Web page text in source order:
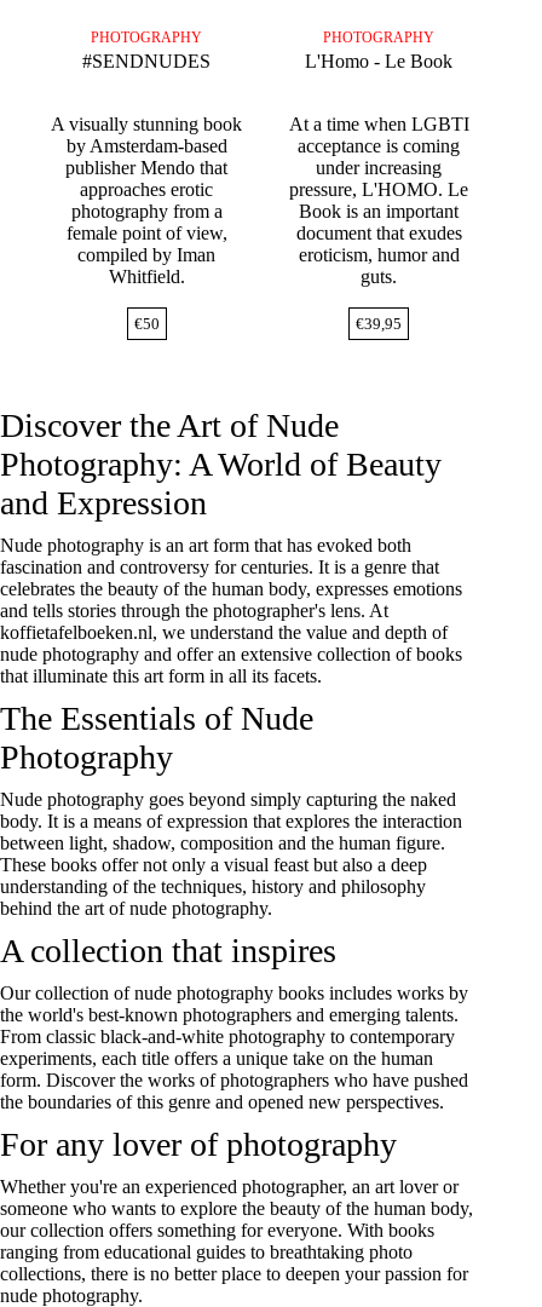
PHOTOGRAPHY
#SENDNUDES
A visually stunning book
by Amsterdam-based
publisher Mendo that
approaches erotic
photography from a
female point of view,
compiled by Iman
Whitfield.
€50
PHOTOGRAPHY
L'Homo - Le Book
At a time when LGBTI
acceptance is coming
under increasing
pressure, L'HOMO. Le
Book is an important
document that exudes
eroticism, humor and
guts.
€39,95
Discover the Art of Nude
Photography: A World of Beauty
and Expression
Nude photography is an art form that has evoked both
fascination and controversy for centuries. It is a genre that
celebrates the beauty of the human body, expresses emotions
and tells stories through the photographer's lens. At
koffietafelboeken.nl, we understand the value and depth of
nude photography and offer an extensive collection of books
that illuminate this art form in all its facets.
The Essentials of Nude
Photography
Nude photography goes beyond simply capturing the naked
body. It is a means of expression that explores the interaction
between light, shadow, composition and the human figure.
These books offer not only a visual feast but also a deep
understanding of the techniques, history and philosophy
behind the art of nude photography.
A collection that inspires
Our collection of nude photography books includes works by
the world's best-known photographers and emerging talents.
From classic black-and-white photography to contemporary
experiments, each title offers a unique take on the human
form. Discover the works of photographers who have pushed
the boundaries of this genre and opened new perspectives.
For any lover of photography
Whether you're an experienced photographer, an art lover or
someone who wants to explore the beauty of the human body,
our collection offers something for everyone. With books
ranging from educational guides to breathtaking photo
collections, there is no better place to deepen your passion for
nude photography.